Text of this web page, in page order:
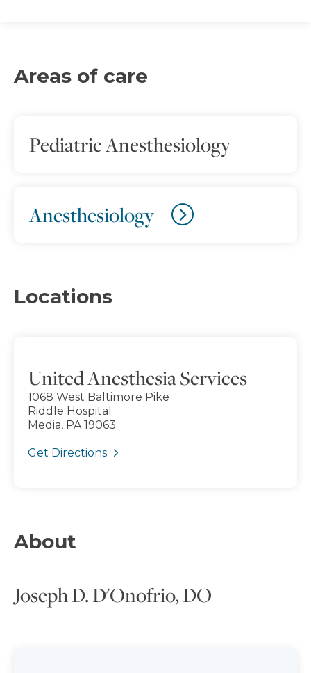
Areas of care
Pediatric Anesthesiology
Anesthesiology
Locations
United Anesthesia Services
1068 West Baltimore Pike
Riddle Hospital
Media, PA 19063
Get Directions
About
Joseph D. D'Onofrio, DO